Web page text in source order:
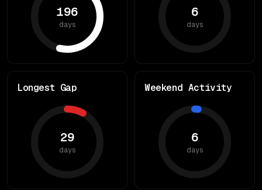
196
days
6
days
Longest Gap
29
days
Weekend Activity
6
days